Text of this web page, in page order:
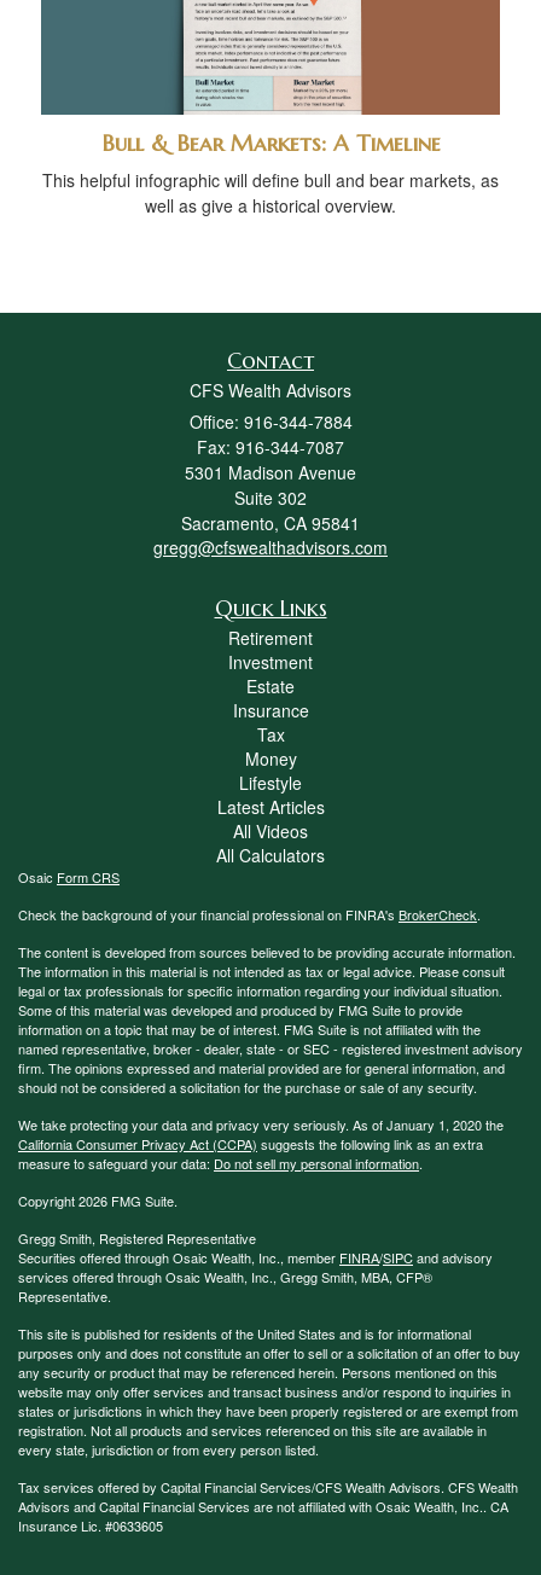
Bull & Bear Markets: A Timeline
This helpful infographic will define bull and bear markets, as
well as give a historical overview.
Contact
CFS Wealth Advisors
Office: 916-344-7884
Fax: 916-344-7087
5301 Madison Avenue
Suite 302
Sacramento, CA 95841
gregg@cfswealthadvisors.com
Quick Links
Retirement
Investment
Estate
Insurance
Tax
Money
Lifestyle
Latest Articles
All Videos
All Calculators
Osaic Form CRS
Check the background of your financial professional on FINRA's BrokerCheck.
The content is developed from sources believed to be providing accurate information.
The information in this material is not intended as tax or legal advice. Please consult
legal or tax professionals for specific information regarding your individual situation.
Some of this material was developed and produced by FMG Suite to provide
information on a topic that may be of interest. FMG Suite is not affiliated with the
named representative, broker - dealer, state - or SEC - registered investment advisory
firm. The opinions expressed and material provided are for general information, and
should not be considered a solicitation for the purchase or sale of any security.
We take protecting your data and privacy very seriously. As of January 1, 2020 the
California Consumer Privacy Act (CCPA) suggests the following link as an extra
measure to safeguard your data: Do not sell my personal information.
Copyright 2026 FMG Suite.
Gregg Smith, Registered Representative
Securities offered through Osaic Wealth, Inc., member FINRA/SIPCand advisory
services offered through Osaic Wealth, Inc., Gregg Smith, MBA, CFP®
Representative.
This site is published for residents of the United States and is for informational
purposes only and does not constitute an offer to sell or a solicitation of an offer to buy
any security or product that may be referenced herein. Persons mentioned on this
website may only offer services and transact business and/or respond to inquiries in
states or jurisdictions in which they have been properly registered or are exempt from
registration. Not all products and services referenced on this site are available in
every state, jurisdiction or from every person listed.
Tax services offered by Capital Financial Services/CFS Wealth Advisors. CFS Wealth
Advisors and Capital Financial Services are not affiliated with Osaic Wealth, Inc.. CA
Insurance Lic. #0633605